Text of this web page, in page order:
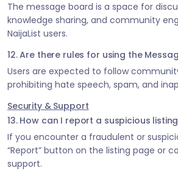
The message board is a space for
knowledge sharing, and community
NaijaList users.
12. Are there rules for using the
Users are expected to follow
prohibiting hate speech, spam, and
Security & Support
13. How can I report a suspicious
If you encounter a fraudulent or
“Report” button on the listing page or
support.